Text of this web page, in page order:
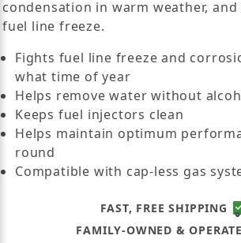
condensation in warm weather,
fuel line freeze.
Fights fuel line freeze and
what time of year
Helps remove water without
Keeps fuel injectors clean
Helps maintain optimum
round
Compatible with cap-less gas
FAST, FREE SHIPPING
FAMILY-OWNED &